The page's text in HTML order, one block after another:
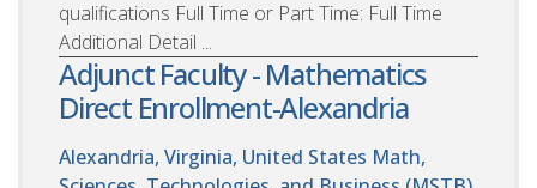
qualifications Full Time or Part Time: Full Time
Additional Detail ...
Adjunct Faculty - Mathematics
Direct Enrollment-Alexandria
Alexandria, Virginia, United States Math,